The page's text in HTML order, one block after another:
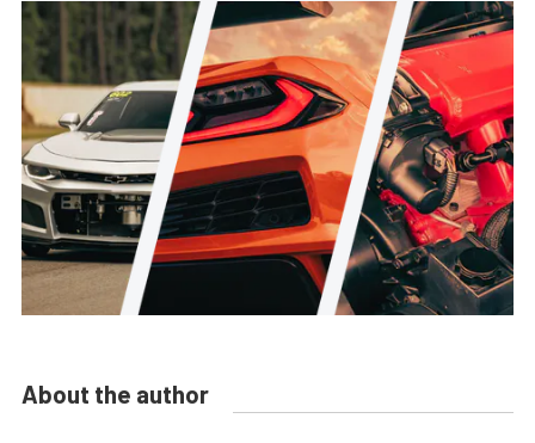
About the author